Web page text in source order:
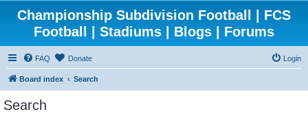
Championship Subdivision Football | FCS
Football | Stadiums | Blogs | Forums
FAQ Donate Login
Board index Search
Search